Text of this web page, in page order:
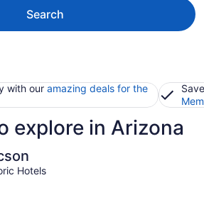
Search
with our amazing deals for the
explore in Arizona
Hotels